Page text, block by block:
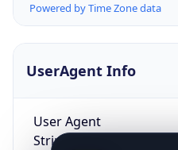
Powered by Time Zone data
UserAgent Info
User Agent
String